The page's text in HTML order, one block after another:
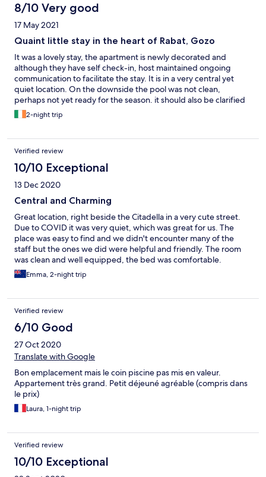
8/10 Very good
17 May 2021
Quaint little stay in the heart of Rabat, Gozo
It was a lovely stay, the apartment is newly decorated and
although they have self check-in, host maintained ongoing
communication to facilitate the stay. It is in a very central yet
quiet location. On the downside the pool was not clean,
perhaps not yet ready for the season. it should also be clarified
that the rooms are not cleaned during one's stay, as it is more of
a self catering apartment.
2-night trip
Verified review
10/10 Exceptional
13 Dec 2020
Central and Charming
Great location, right beside the Citadella in a very cute street.
Due to COVID it was very quiet, which was great for us. The
place was easy to find and we didn't encounter many of the
staff but the ones we did were helpful and friendly. The room
was clean and well equipped, the bed was comfortable.
Emma, 2-night trip
Verified review
6/10 Good
27 Oct 2020
Translate with Google
Bon emplacement mais le coin piscine pas mis en valeur.
Appartement très grand. Petit déjeuné agréable (compris dans
le prix)
Laura, 1-night trip
Verified review
10/10 Exceptional